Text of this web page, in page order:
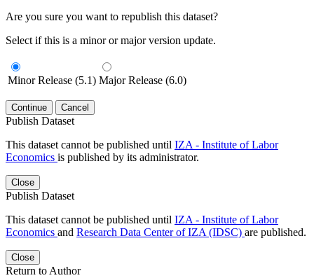
Are you sure you want to republish this dataset?
Select if this is a minor or major version update.
Minor Release (5.1) Major Release (6.0)
Continue Cancel
Publish Dataset
This dataset cannot be published until IZA - Institute of Labor
Economics is published by its administrator.
Close
Publish Dataset
This dataset cannot be published until IZA - Institute of Labor
Economics and Research Data Center of IZA (IDSC) are published.
Close
Return to Author